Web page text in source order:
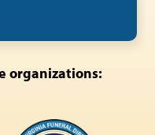
organizations: